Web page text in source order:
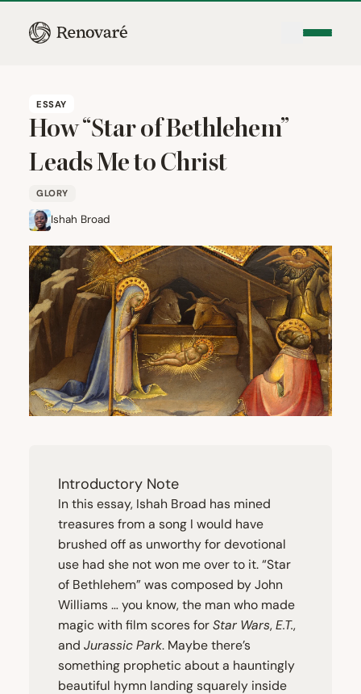
ESSAY
How“Star of Bethlehem”
Leads Me to Christ
GLORY
Ishah Broad
Introductory Note
In this essay, Ishah Broad has mined
treasures from a song I would have
brushed off as unworthy for devotional
use had she not won me over to it. “Star
of Bethlehem” was composed by John
Williams … you know, the man who made
magic with film scores for Star Wars, E.T.,
and Jurassic Park. Maybe there’s
something prophetic about a hauntingly
beautiful hymn landing squarely inside